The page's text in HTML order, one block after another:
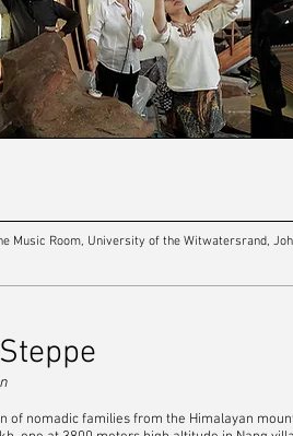
Music Room, University of the Witwatersrand,
nomadic families from the Himalayan